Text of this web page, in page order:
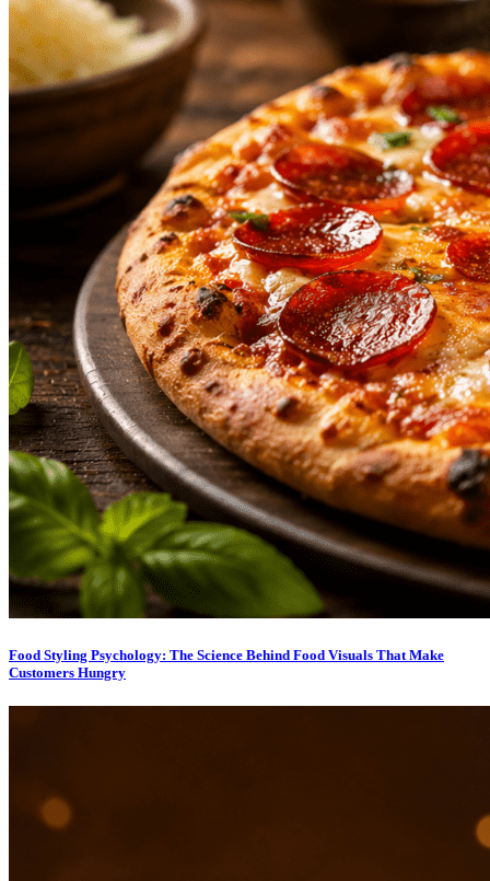
Food Styling Psychology: The Science Behind Food Visuals That Make
Customers Hungry